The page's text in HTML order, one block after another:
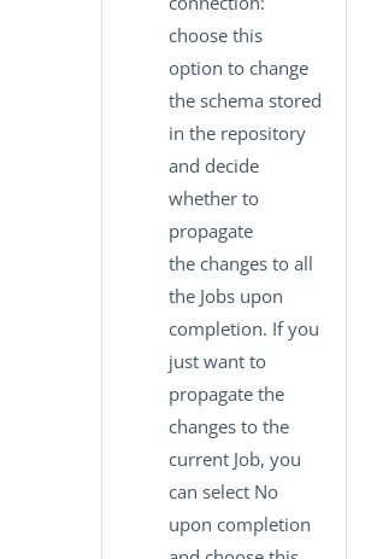
choose this
option to change
the schema stored
in the repository
and decide
whether to
propagate
the changes to all
the Jobs upon
completion. If you
just want to
propagate the
changes to the
current Job, you
can select No
upon completion